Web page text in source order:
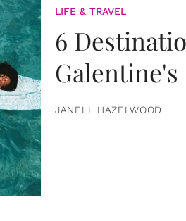
LIFE & TRAVEL
6
JANELL HAZELWOOD